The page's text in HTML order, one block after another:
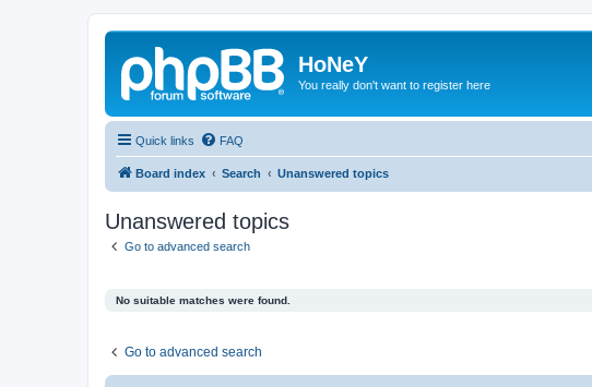
HoNeY
You really don't want to register here
Quick links FAQ
Board index Search Unanswered topics
Unanswered topics
Go to advanced search
No suitable matches were found.
Go to advanced search